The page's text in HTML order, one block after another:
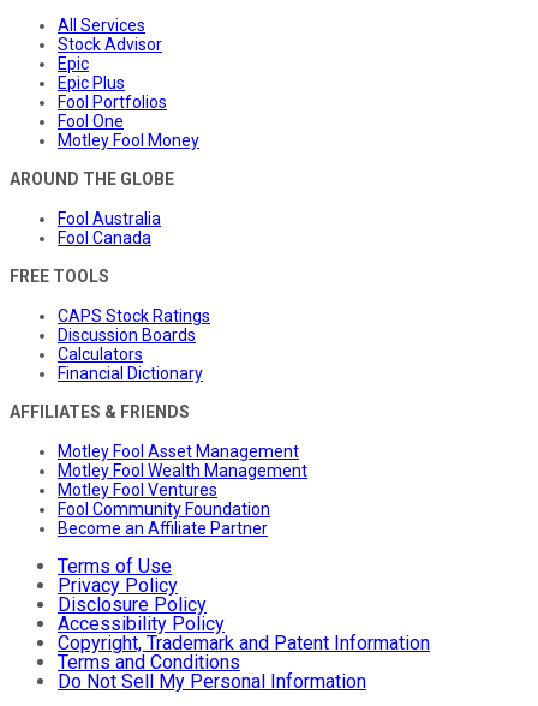
All Services
Stock Advisor
Epic
Epic Plus
Fool Portfolios
Fool One
Motley Fool Money
AROUND THE GLOBE
Fool Australia
Fool Canada
FREE TOOLS
CAPS Stock Ratings
Discussion Boards
Calculators
Financial Dictionary
AFFILIATES & FRIENDS
Motley Fool Asset Management
Motley Fool Wealth Management
Motley Fool Ventures
Fool Community Foundation
Become an Affiliate Partner
Terms of Use
Privacy Policy
Disclosure Policy
Accessibility Policy
Copyright, Trademark and Patent Information
Terms and Conditions
Do Not Sell My Personal Information